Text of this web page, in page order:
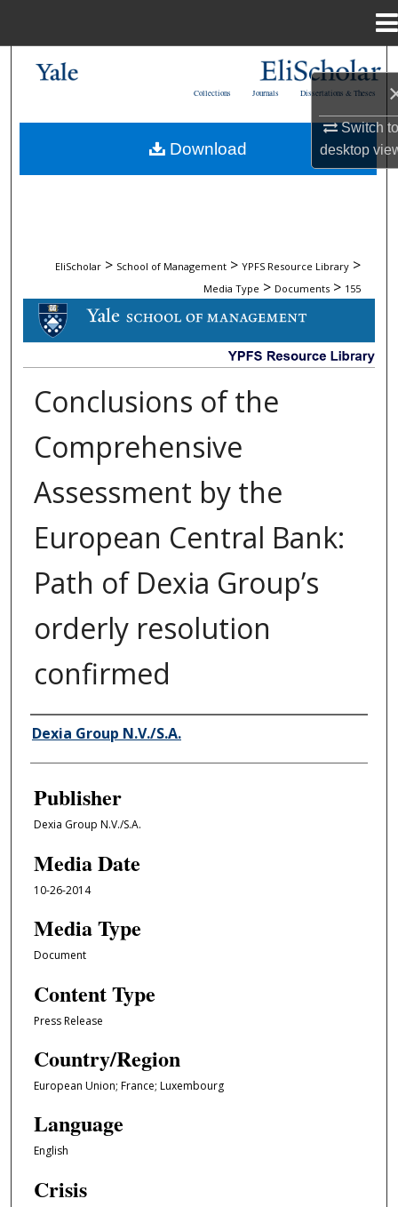
Switch
desktop
My Account
Dissertations & Theses
Journals
Collections
EliScholar > School of Management > YPFS Resource Library >
Media Type > Documents > 155
DOCUMENTS
Conclusions of the
Comprehensive
Assessment by the
European Central Bank:
Path of Dexia Group’s
orderly resolution
confirmed
Author/Creator
Dexia Group N.V./S.A.
Publisher
Dexia Group N.V./S.A.
Media Date
10-26-2014
Media Type
Document
Content Type
Press Release
Country/Region
European Union; France; Luxembourg
Language
English
Crisis
Download